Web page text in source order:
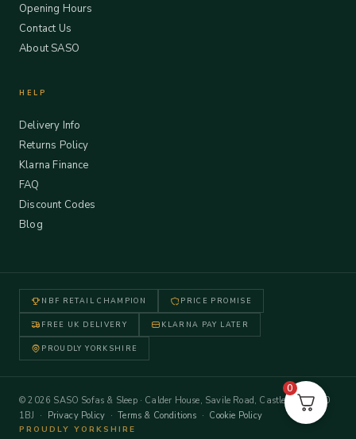
Opening Hours
Contact Us
About SASO
HELP
Delivery Info
Returns Policy
Klarna Finance
FAQ
Discount Codes
Blog
NBF RETAIL CHAMPION PRICE PROMISE
FREE UK DELIVERY KLARNA PAY LATER
PROUDLY YORKSHIRE
© 2026 SASO Sofas & Sleep · Calder House, Savile Road, Castleford WF10
1BJ · Privacy Policy ·Terms & Conditions · Cookie Policy
PROUDLY YORKSHIRE
0